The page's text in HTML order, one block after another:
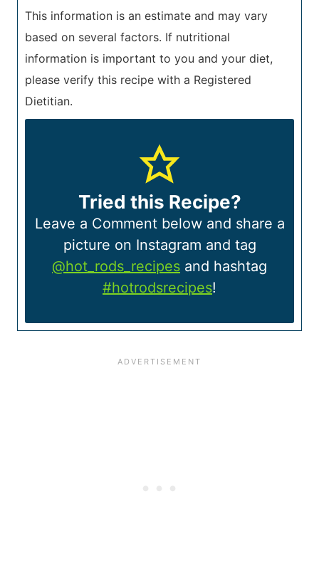
This information is an estimate and may vary
based on several factors. If nutritional
information is important to you and your diet,
please verify this recipe with a Registered
Dietitian.
Tried this Recipe?
Leave a Comment below and share a
picture on Instagram and tag
@hot_rods_recipes and hashtag
#hotrodsrecipes!